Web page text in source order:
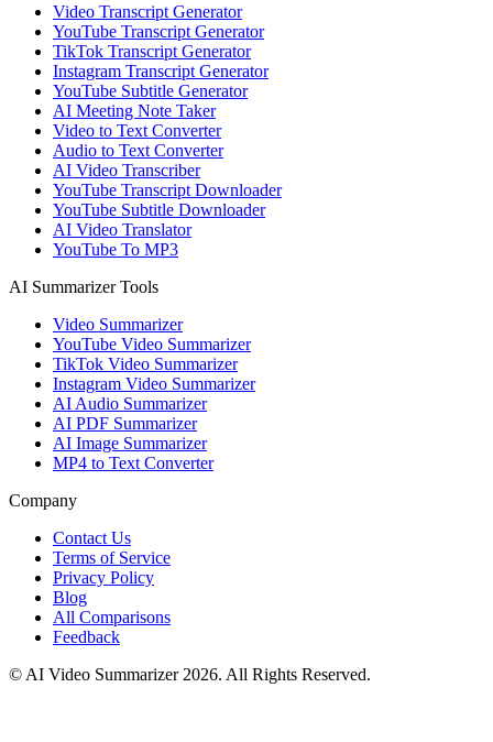
Video Transcript Generator
YouTube Transcript Generator
TikTok Transcript Generator
Instagram Transcript Generator
YouTube Subtitle Generator
AI Meeting Note Taker
Video to Text Converter
Audio to Text Converter
AI Video Transcriber
YouTube Transcript Downloader
YouTube Subtitle Downloader
AI Video Translator
YouTube To MP3
AI Summarizer Tools
Video Summarizer
YouTube Video Summarizer
TikTok Video Summarizer
Instagram Video Summarizer
AI Audio Summarizer
AI PDF Summarizer
AI Image Summarizer
MP4 to Text Converter
Company
Contact Us
Terms of Service
Privacy Policy
Blog
All Comparisons
Feedback
© AI Video Summarizer 2026. All Rights Reserved.